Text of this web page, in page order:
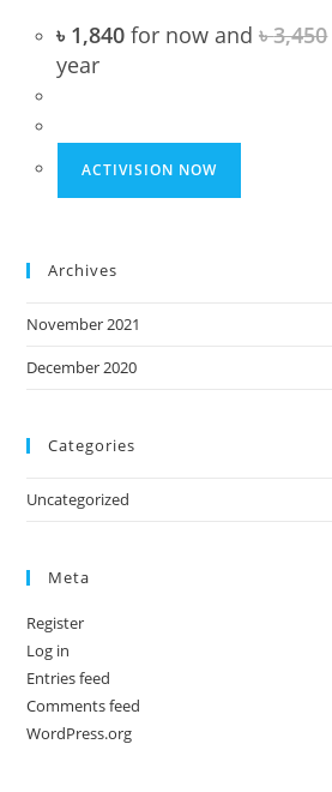
৳ 1,840 for now and৳3,450
year
ACTIVISION NOW
Archives
November 2021
December 2020
Categories
Uncategorized
Meta
Register
Log in
Entries feed
Comments feed
WordPress.org